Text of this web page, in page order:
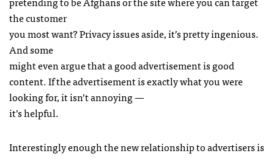
the customer
you most want? Privacy issues aside, it’s pretty ingenious.
And some
might even argue that a good advertisement is good
content. If the advertisement is exactly what you were
looking for, it isn’t annoying —
it’s helpful.
Interestingly enough the new relationship to advertisers is